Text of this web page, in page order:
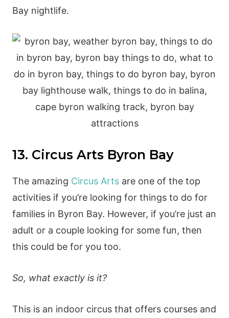
Bay nightlife.
13. Circus Arts Byron Bay
The amazing Circus Artsare one of the top
activities if you’re looking for things to do for
families in Byron Bay. However, if you’re just an
adult or a couple looking for some fun, then
this could be for you too.
So, what exactly is it?
This is an indoor circus that offers courses and